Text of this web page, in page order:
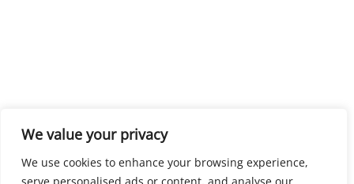
We value your privacy
We use cookies to enhance your browsing experience,